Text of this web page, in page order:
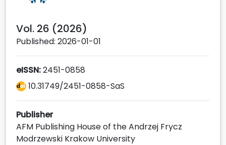
Vol. 26 (2026)
Published: 2026-01-01
eISSN:2451-0858
10.31749/2451-0858-SaS
Publisher
AFM Publishing House of the Andrzej Frycz
Modrzewski Krakow University